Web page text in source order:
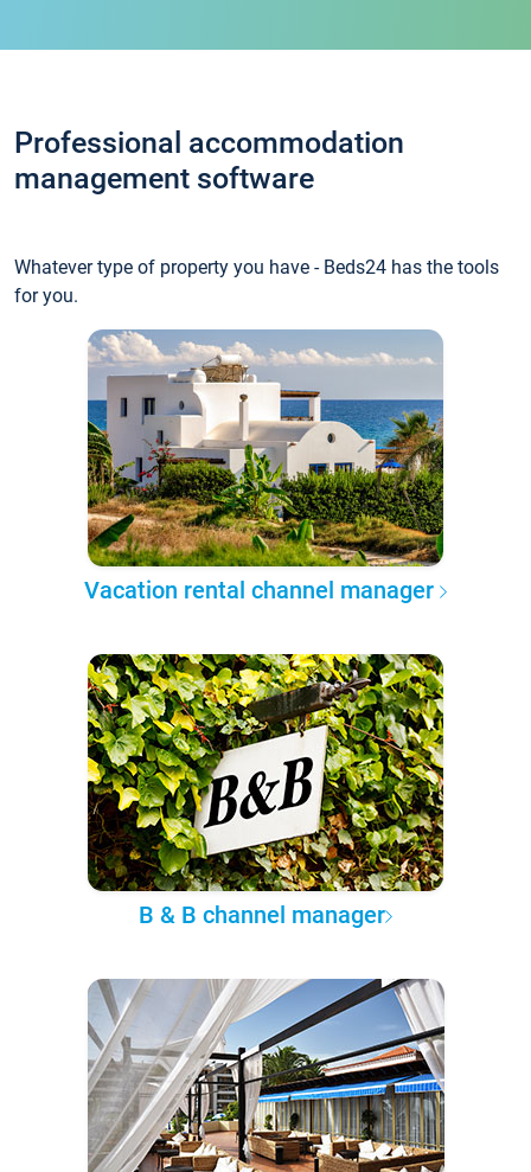
Professional accommodation
management software
Whatever type of property you have - Beds24 has the tools
for you.
Vacation rental channel manager
B & B channel manager